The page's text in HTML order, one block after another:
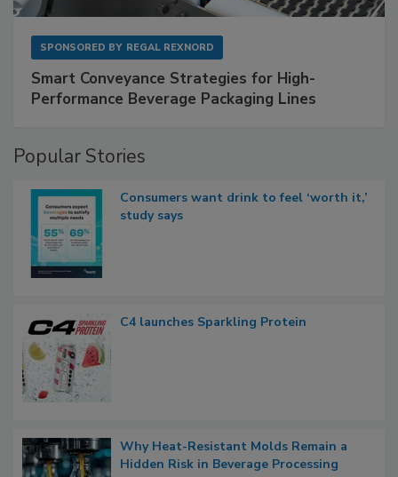
SPONSORED BY REGAL REXNORD
Smart Conveyance Strategies for High-
Performance Beverage Packaging Lines
Popular Stories
Consumers want drink to feel ‘worth it,’
study says
C4 launches Sparkling Protein
Why Heat-Resistant Molds Remain a
Hidden Risk in Beverage Processing